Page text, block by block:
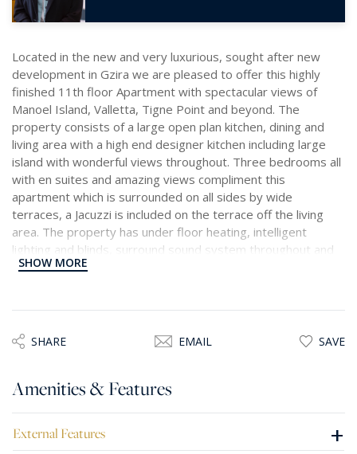
Located in the new and very luxurious, sought after new
development in Gzira we are pleased to offer this highly
finished 11th floor Apartment with spectacular views of
Manoel Island, Valletta, Tigne Point and beyond. The
property consists of a large open plan kitchen, dining and
living area with a high end designer kitchen including large
island with wonderful views throughout. Three bedrooms all
with en suites and amazing views compliment this
apartment which is surrounded on all sides by wide
terraces, a Jacuzzi is included on the terrace off the living
area. The property has under floor heating, intelligent
lighting and blinds, surround sound system throughout and
centralized air conditioning. A beautiful property set on a
SHOW MORE
SHARE EMAIL SAVE
Amenities & Features
External Features +